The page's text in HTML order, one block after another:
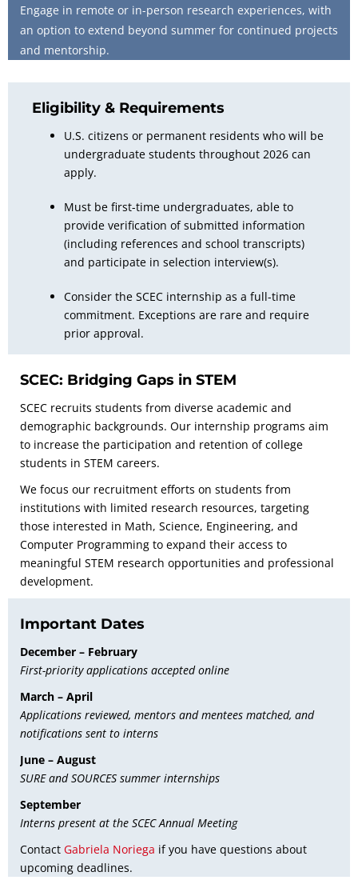
Engage in remote or in-person research experiences, with
an option to extend beyond summer for continued projects
and mentorship.
Eligibility & Requirements
U.S. citizens or permanent residents who will be
undergraduate students throughout 2026 can
apply.
Must be first-time undergraduates, able to
provide verification of submitted information
(including references and school transcripts)
and participate in selection interview(s).
Consider the SCEC internship as a full-time
commitment. Exceptions are rare and require
prior approval.
SCEC: Bridging Gaps in STEM
SCEC recruits students from diverse academic and
demographic backgrounds. Our internship programs aim
to increase the participation and retention of college
students in STEM careers.
We focus our recruitment efforts on students from
institutions with limited research resources, targeting
those interested in Math, Science, Engineering, and
Computer Programming to expand their access to
meaningful STEM research opportunities and professional
development.
Important Dates
December – February
First-priority applications accepted online
March – April
Applications reviewed, mentors and mentees matched, and
notifications sent to interns
June – August
SURE and SOURCES summer internships
September
Interns present at the SCEC Annual Meeting
Contact Gabriela Noriega if you have questions about
upcoming deadlines.